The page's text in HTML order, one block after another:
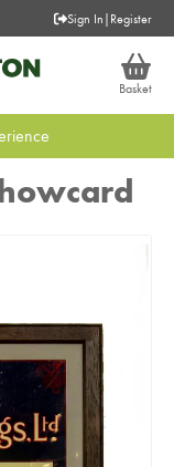
Sign In | Register
Basket